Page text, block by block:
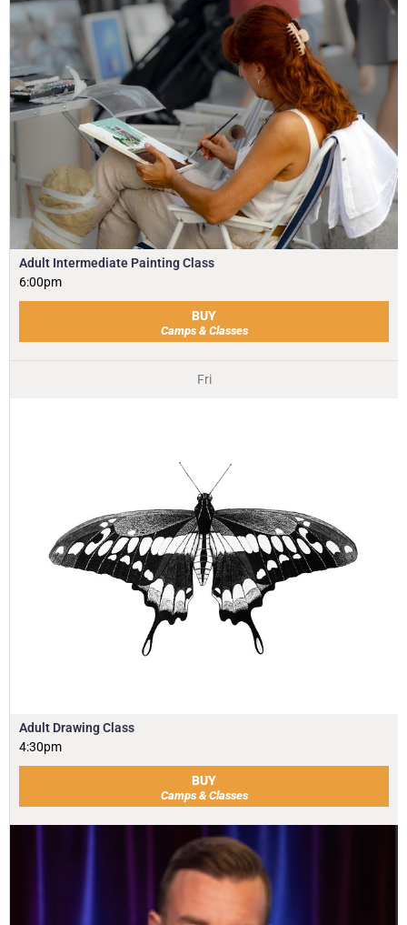
Adult Intermediate Painting Class
6:00pm
BUY
Camps & Classes
Fri
Adult Drawing Class
4:30pm
BUY
Camps & Classes